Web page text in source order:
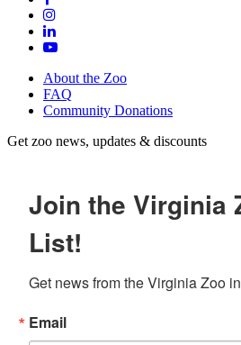
About the Zoo
FAQ
Community Donations
Get zoo news, updates & discounts
Join the Virginia
List!
Get news from the Virginia Zoo
Email